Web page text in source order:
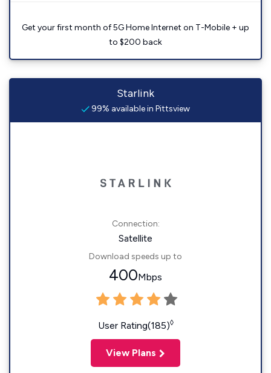
Get your first month of 5G Home Internet on T-Mobile + up
to $200 back
Starlink
99% available in Pittsview
Connection:
Satellite
Download speeds up to
400Mbps
User Rating(185)◊
View Plans